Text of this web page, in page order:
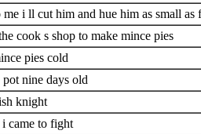
i ll cut him and hue him as small as
cook s shop to make mince pies
pies cold
nine days old
knight
came to fight